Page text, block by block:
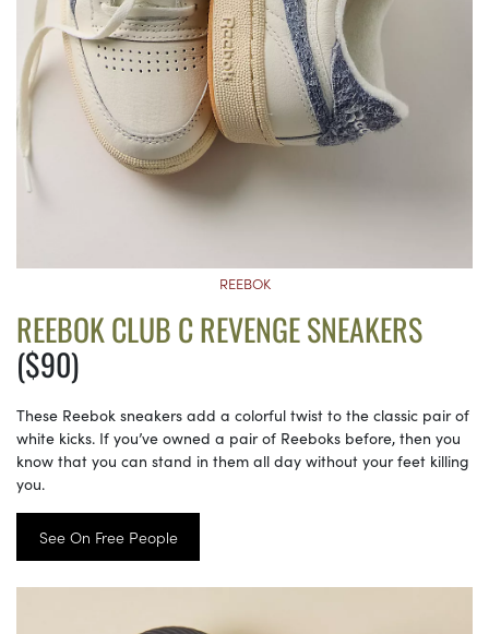
REEBOK
REEBOK CLUB C REVENGE SNEAKERS
($90)
These Reebok sneakers add a colorful twist to the classic pair of
white kicks. If you’ve owned a pair of Reeboks before, then you
know that you can stand in them all day without your feet killing
you.
See On Free People